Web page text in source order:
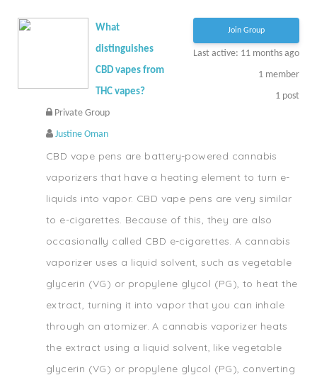
Join Group
Last active: 11 months ago
1 member
1 post
What
distinguishes
CBD vapes from
THC vapes?
Private Group
Justine Oman
CBD vape pens are battery-powered cannabis
vaporizers that have a heating element to turn e-
liquids into vapor. CBD vape pens are very similar
to e-cigarettes. Because of this, they are also
occasionally called CBD e-cigarettes. A cannabis
vaporizer uses a liquid solvent, such as vegetable
glycerin (VG) or propylene glycol (PG), to heat the
extract, turning it into vapor that you can inhale
through an atomizer. A cannabis vaporizer heats
the extract using a liquid solvent, like vegetable
glycerin (VG) or propylene glycol (PG), converting